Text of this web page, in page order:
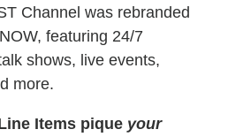
Channel was rebranded
featuring 24/7
shows, live events,
more.
Items pique your